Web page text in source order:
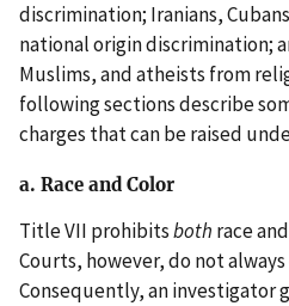
discrimination; Iranians,
national origin discrimination;
Muslims, and atheists from
following sections describe
charges that can be raised
a. Race and Color
Title VII prohibitsboth race
Courts, however, do not
Consequently, an investigator